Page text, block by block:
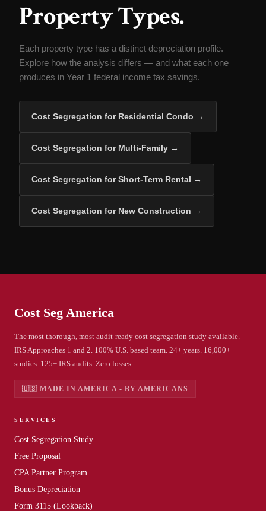
Property Types.
Each property type has a distinct depreciation profile.
Explore how the analysis differs — and what each one
produces in Year 1 federal income tax savings.
Cost Segregation for Residential Condo →
Cost Segregation for Multi-Family →
Cost Segregation for Short-Term Rental →
Cost Segregation for New Construction →
Cost Seg America
The most thorough, most audit-ready cost segregation study available.
IRS Approaches 1 and 2. 100% U.S. based team. 24+ years. 16,000+
studies. 125+ IRS audits. Zero losses.
🇺🇸 MADE IN AMERICA - BY AMERICANS
SERVICES
Cost Segregation Study
Free Proposal
CPA Partner Program
Bonus Depreciation
Form 3115 (Lookback)